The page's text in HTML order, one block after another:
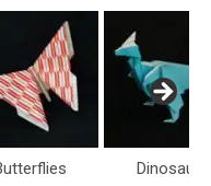
Dinosaurs